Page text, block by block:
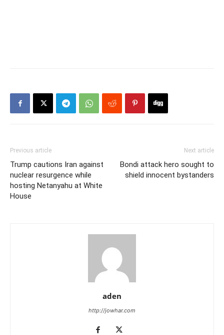
Previous article
Trump cautions Iran against
nuclear resurgence while
hosting Netanyahu at White
House
Next article
Bondi attack hero sought to
shield innocent bystanders
aden
http://jowhar.com